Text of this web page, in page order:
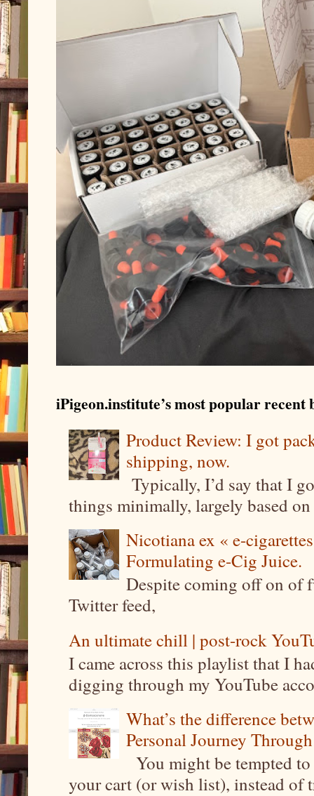
iPigeon.institute’s most popular recent
Product Review: I got
shipping, now.
Typically, I’d say that I
things minimally, largely based
Nicotiana ex « e-
Formulating e-Cig Juice.
Despite coming off on of
Twitter feed,
An ultimate chill | post-rock
I came across this playlist that I
digging through my YouTube
What’s the difference
Personal Journey
You might be tempted
your cart (or wish list), instead of